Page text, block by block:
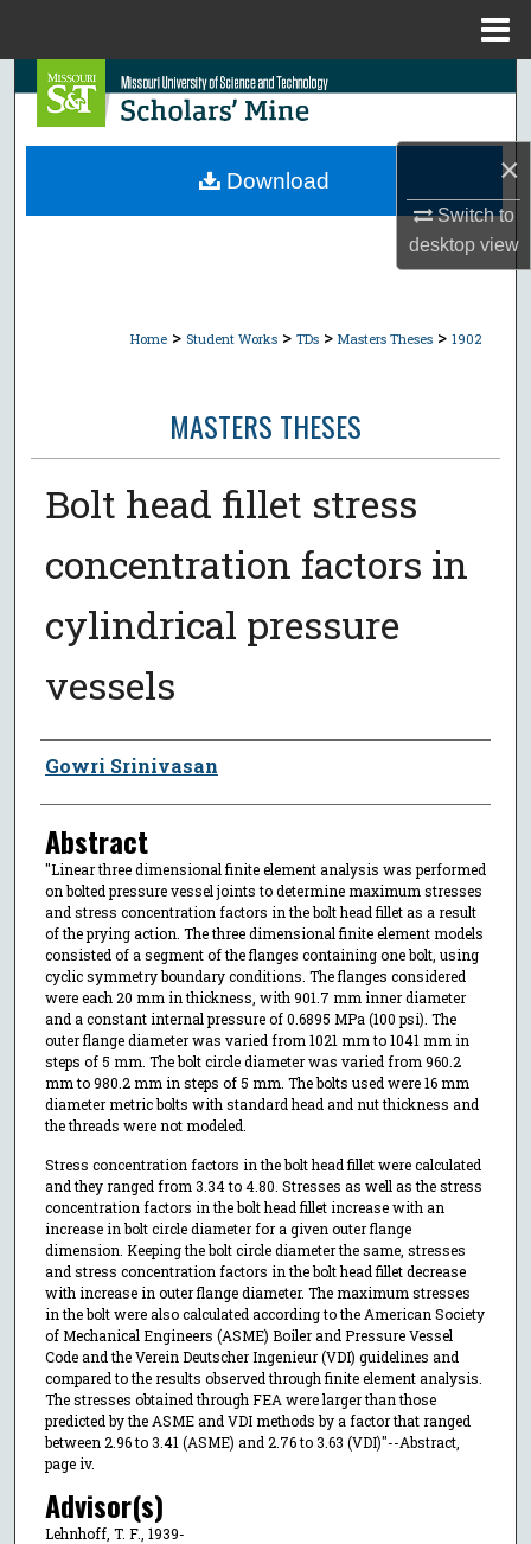
×
Switch to
desktopview
Search
Browse Collections
Home > Student Works > TDs > Masters Theses > 1902
MASTERS THESES
Bolt head fillet stress
concentration factors in
cylindrical pressure
vessels
Author
Gowri Srinivasan
Abstract
"Linear three dimensional finite element analysis was performed
on bolted pressure vessel joints to determine maximum stresses
and stress concentration factors in the bolt head fillet as a result
of the prying action. The three dimensional finite element models
consisted of a segment of the flanges containing one bolt, using
cyclic symmetry boundary conditions. The flanges considered
were each 20 mm in thickness, with 901.7 mm inner diameter
and a constant internal pressure of 0.6895 MPa (100 psi). The
outer flange diameter was varied from 1021 mm to 1041 mm in
steps of 5 mm. The bolt circle diameter was varied from 960.2
mm to 980.2 mm in steps of 5 mm. The bolts used were 16 mm
diameter metric bolts with standard head and nut thickness and
the threads were not modeled.
Stress concentration factors in the bolt head fillet were calculated
and they ranged from 3.34 to 4.80. Stresses as well as the stress
concentration factors in the bolt head fillet increase with an
increase in bolt circle diameter for a given outer flange
dimension. Keeping the bolt circle diameter the same, stresses
and stress concentration factors in the bolt head fillet decrease
with increase in outer flange diameter. The maximum stresses
in the bolt were also calculated according to the American Society
of Mechanical Engineers (ASME) Boiler and Pressure Vessel
Code and the Verein Deutscher Ingenieur (VDI) guidelines and
compared to the results observed through finite element analysis.
The stresses obtained through FEA were larger than those
predicted by the ASME and VDI methods by a factor that ranged
between 2.96 to 3.41 (ASME) and 2.76 to 3.63 (VDI)"--Abstract,
page iv.
Advisor(s)
Lehnhoff, T. F., 1939-
Download